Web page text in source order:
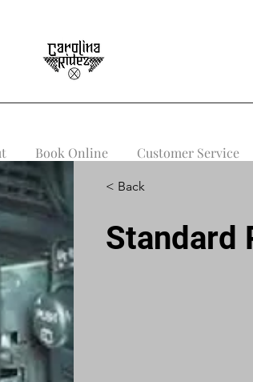
Book Online Customer Service
< Back
Standard